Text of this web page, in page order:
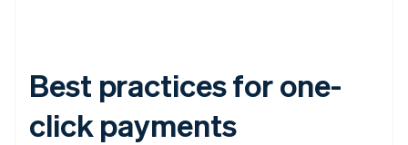
Best practices for one-
click payments